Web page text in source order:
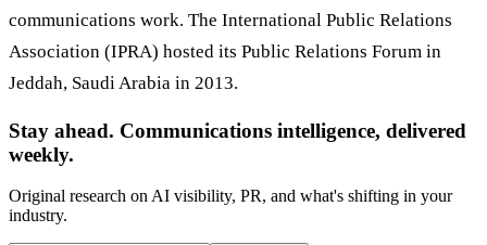
communications work. The International Public Relations
Association (IPRA) hosted its Public Relations Forum in
Jeddah, Saudi Arabia in 2013.
Stay ahead. Communications intelligence, delivered
weekly.
Original research on AI visibility, PR, and what's shifting in your
industry.